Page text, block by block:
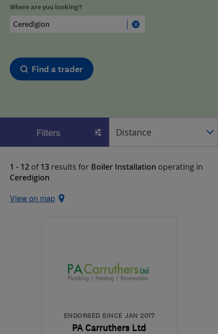
Where are you looking?
Find a trader
Filters
1 - 12 of13 results for Boiler Installation operating in
Ceredigion
View on map
ENDORSED SINCE JAN 2017
PA Carruthers Ltd